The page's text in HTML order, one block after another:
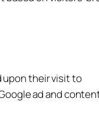
upon their visit to
ad and